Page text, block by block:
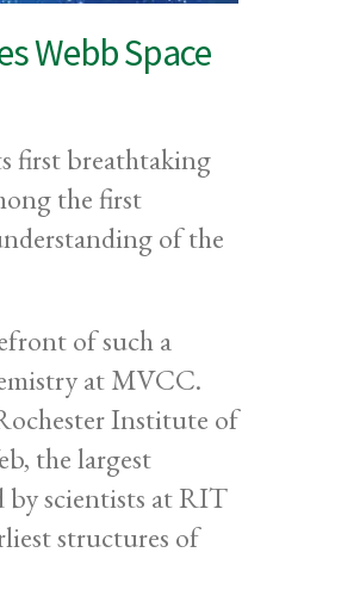
Webb Space
first breathtaking
the first
of the
of such a
at MVCC.
Institute of
the largest
by scientists at RIT
structures of